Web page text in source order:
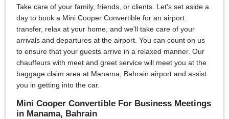
Take care of your family, friends, or clients. Let's set aside a
day to book a Mini Cooper Convertible for an airport
transfer, relax at your home, and we'll take care of your
arrivals and departures at the airport. You can count on us
to ensure that your guests arrive in a relaxed manner. Our
chauffeurs with meet and greet service will meet you at the
baggage claim area at Manama, Bahrain airport and assist
you in getting into the car.
Mini Cooper Convertible For Business Meetings
in Manama, Bahrain